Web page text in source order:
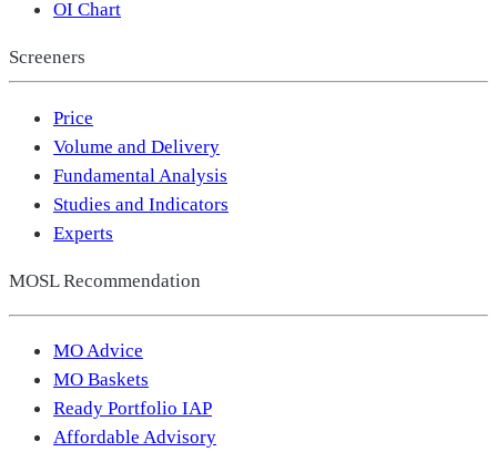
OI Chart
Screeners
Price
Volume and Delivery
Fundamental Analysis
Studies and Indicators
Experts
MOSL Recommendation
MO Advice
MO Baskets
Ready Portfolio IAP
Affordable Advisory